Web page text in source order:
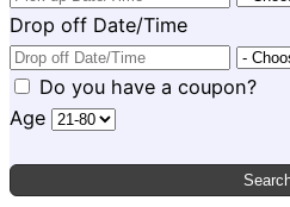
Drop off Date/Time
Do you have a coupon?
Age